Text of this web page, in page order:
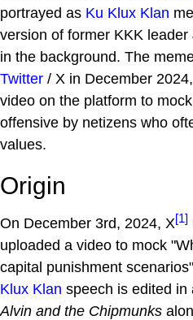
portrayed as Ku Klux Klan
version of former KKK
in the background. The
Twitter / X in December
video on the platform to
offensive by netizens who
values.
Origin
On December 3rd, 2024, X[1]
uploaded a video to mock
capital punishment
Klux Klan speech is edited in
Alvin and the Chipmunks